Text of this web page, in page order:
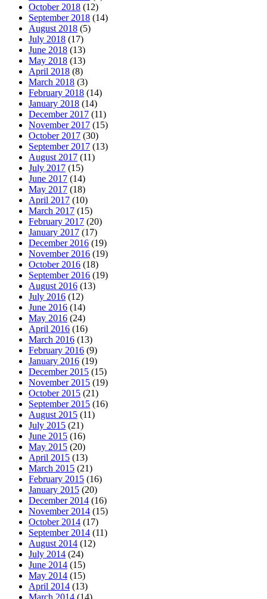
October 2018 (12)
September 2018 (14)
August 2018 (5)
July 2018 (17)
June 2018 (13)
May 2018 (13)
April 2018 (8)
March 2018 (3)
February 2018 (14)
January 2018 (14)
December 2017 (11)
November 2017 (15)
October 2017 (30)
September 2017 (13)
August 2017 (11)
July 2017 (15)
June 2017 (14)
May 2017 (18)
April 2017 (10)
March 2017 (15)
February 2017 (20)
January 2017 (17)
December 2016 (19)
November 2016 (19)
October 2016 (18)
September 2016 (19)
August 2016 (13)
July 2016 (12)
June 2016 (14)
May 2016 (24)
April 2016 (16)
March 2016 (13)
February 2016 (9)
January 2016 (19)
December 2015 (15)
November 2015 (19)
October 2015 (21)
September 2015 (16)
August 2015 (11)
July 2015 (21)
June 2015 (16)
May 2015 (20)
April 2015 (13)
March 2015 (21)
February 2015 (16)
January 2015 (20)
December 2014 (16)
November 2014 (15)
October 2014 (17)
September 2014 (11)
August 2014 (12)
July 2014 (24)
June 2014 (15)
May 2014 (15)
April 2014 (13)
March 2014 (14)